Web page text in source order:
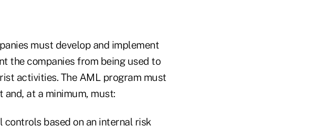
must develop and implement
the companies from being used to
activities. The AML program must
at a minimum, must:
based on an internal risk